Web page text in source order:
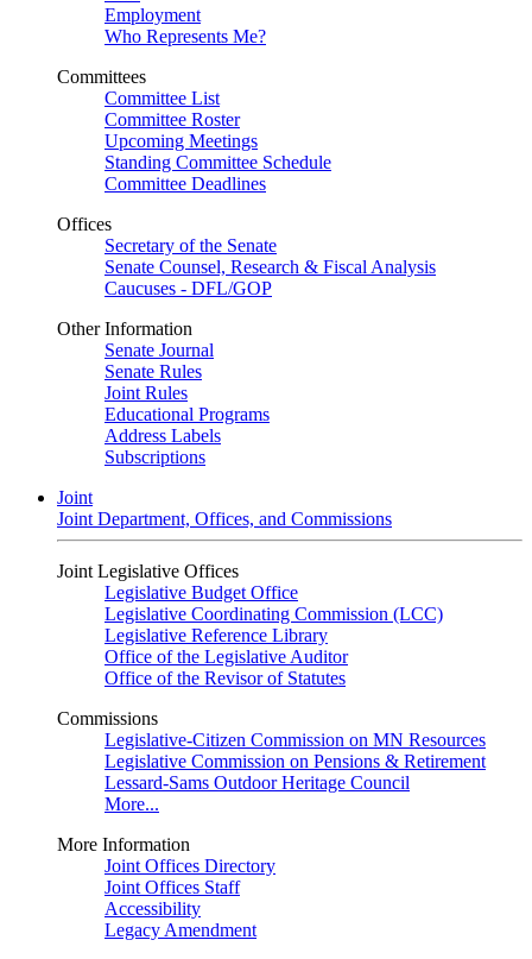
Employment
Who Represents Me?
Committees
Committee List
Committee Roster
Upcoming Meetings
Standing Committee Schedule
Committee Deadlines
Offices
Secretary of the Senate
Senate Counsel, Research & Fiscal Analysis
Caucuses - DFL/GOP
Other Information
Senate Journal
Senate Rules
Joint Rules
Educational Programs
Address Labels
Subscriptions
Joint
Joint Department, Offices, and Commissions
Joint Legislative Offices
Legislative Budget Office
Legislative Coordinating Commission (LCC)
Legislative Reference Library
Office of the Legislative Auditor
Office of the Revisor of Statutes
Commissions
Legislative-Citizen Commission on MN Resources
Legislative Commission on Pensions & Retirement
Lessard-Sams Outdoor Heritage Council
More...
More Information
Joint Offices Directory
Joint Offices Staff
Accessibility
Legacy Amendment